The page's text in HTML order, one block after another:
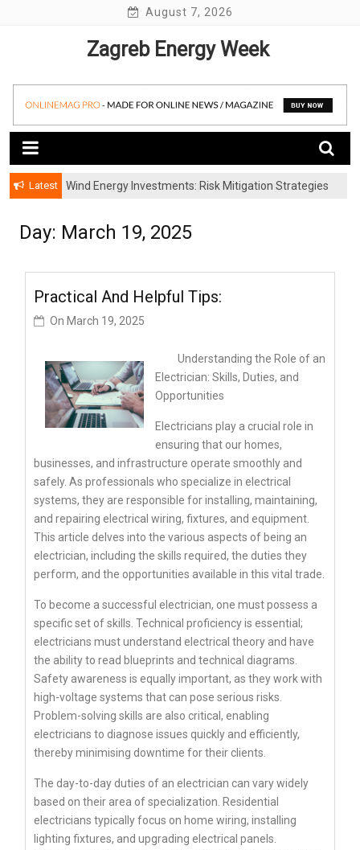
August 7, 2026
Zagreb Energy Week
Latest
Wind Energy Investments: Risk Mitigation Strategies
Day: March 19, 2025
Practical And Helpful Tips:
On March 19, 2025
Understanding the Role of an
Electrician: Skills, Duties, and
Opportunities
Electricians play a crucial role in
ensuring that our homes,
businesses, and infrastructure operate smoothly and
safely. As professionals who specialize in electrical
systems, they are responsible for installing, maintaining,
and repairing electrical wiring, fixtures, and equipment.
This article delves into the various aspects of being an
electrician, including the skills required, the duties they
perform, and the opportunities available in this vital trade.
To become a successful electrician, one must possess a
specific set of skills. Technical proficiency is essential;
electricians must understand electrical theory and have
the ability to read blueprints and technical diagrams.
Safety awareness is equally important, as they work with
high-voltage systems that can pose serious risks.
Problem-solving skills are also critical, enabling
electricians to diagnose issues quickly and efficiently,
thereby minimising downtime for their clients.
The day-to-day duties of an electrician can vary widely
based on their area of specialization. Residential
electricians typically focus on home wiring, installing
lighting fixtures, and upgrading electrical panels.